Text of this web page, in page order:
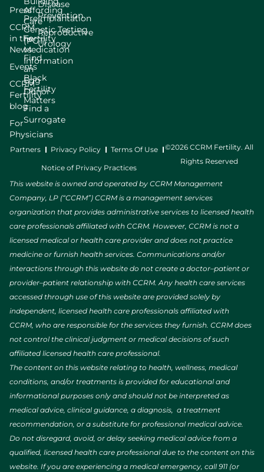
Press
CCRM
in the
News
Events
CCRM
Fertility
blog
For
Physicians
Preimplantation
Genetic Testing
(PGT)
Find
an
Egg
Donor
Find a
Surrogate
Affording
Care
Fertility
Medication
Information
Black
Fertility
Matters
Disease
Prevention
Reproductive
Urology
Partners Privacy Policy Terms Of Use
Notice of Privacy Practices
©2026 CCRM Fertility. All
Rights Reserved
This website is owned and operated by CCRM Management
Company, LP (“CCRM”) CCRM is a management services
organization that provides administrative services to licensed health
care professionals affiliated with CCRM. However, CCRM is not a
licensed medical or health care provider and does not practice
medicine or furnish health services. Communications and/or
interactions through this website do not create a doctor–patient or
provider–patient relationship with CCRM. Any health care services
accessed through use of this website are provided solely by
independent, licensed health care professionals affiliated with
CCRM, who are responsible for the services they furnish. CCRM does
not control the clinical judgment or medical decisions of such
affiliated licensed health care professional.
The content on this website relating to health, wellness, medical
conditions, and/or treatments is provided for educational and
informational purposes only and should not be interpreted as
medical advice, clinical guidance, a diagnosis, a treatment
recommendation, or a substitute for professional medical advice.
Do not disregard, avoid, or delay seeking medical advice from a
qualified, licensed health care professional due to the content on this
website. If you are experiencing a medical emergency, call 911 (or